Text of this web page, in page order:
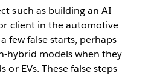
such as building an AI
client in the automotive
few false starts, perhaps
hybrid models when they
or EVs. These false steps